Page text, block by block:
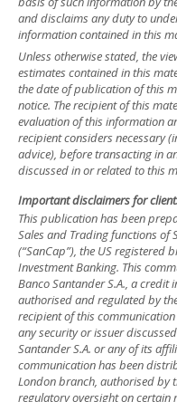
and disclaims any duty to
information contained in this
Unless otherwise stated, the
estimates contained in this
the date of publication of this
notice. The recipient of this
evaluation of this information
recipient considers necessary
advice), before transacting in
discussed in or related to this
Important disclaimers for
This publication has been
Sales and Trading functions of
(“SanCap”), the US registered
Investment Banking. This
Banco Santander S.A., a
authorised and regulated by
recipient of this
any security or issuer
Santander S.A. or any of its
communication has been
London branch, authorised by
regulatory oversight on certain